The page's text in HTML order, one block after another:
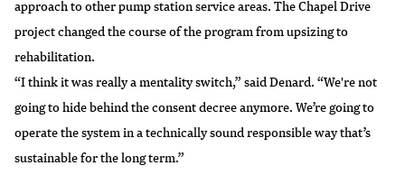
approach to other pump station service areas. The Chapel Drive
project changed the course of the program from upsizing to
rehabilitation.
“I think it was really a mentality switch,” said Denard. “We're not
going to hide behind the consent decree anymore. We’re going to
operate the system in a technically sound responsible way that’s
sustainable for the long term.”